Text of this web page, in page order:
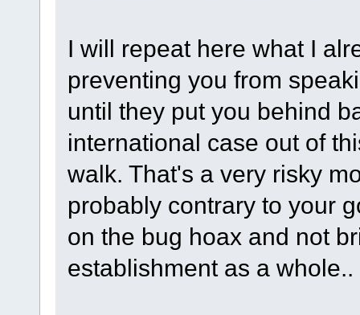
I will repeat here what I
preventing you from
until they put you behind
international case out of
walk. That's a very risky
probably contrary to your
on the bug hoax and not
establishment as a whole..